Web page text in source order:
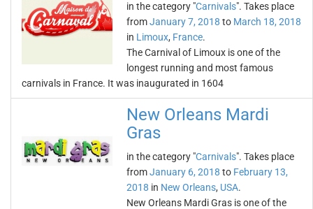
in the category "Carnivals". Takes place
fromJanuary 7, 2018 to March 18, 2018
in Limoux, France.
The Carnival of Limoux is one of the
longest running and most famous
carnivals in France. It was inaugurated in 1604
New Orleans Mardi
Gras
in the category "Carnivals". Takes place
fromJanuary 6, 2018 to February 13,
2018 in New Orleans, USA.
New Orleans Mardi Gras is one of the